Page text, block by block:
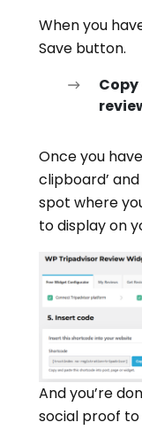
When you
Save button.
Once you
clipboard’
spot where
to display on
And you’re
social proof